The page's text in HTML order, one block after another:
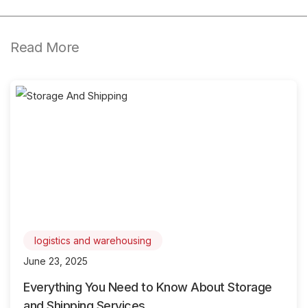
Read More
logistics and warehousing
June 23, 2025
Everything You Need to Know About Storage